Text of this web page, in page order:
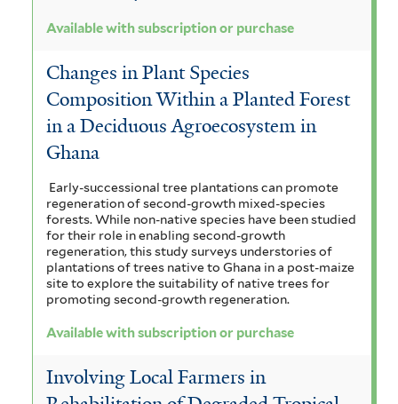
Available with subscription or purchase
Changes in Plant Species
Composition Within a Planted Forest
in a Deciduous Agroecosystem in
Ghana
Early-successional tree plantations can promote
regeneration of second-growth mixed-species
forests. While non-native species have been studied
for their role in enabling second-growth
regeneration, this study surveys understories of
plantations of trees native to Ghana in a post-maize
site to explore the suitability of native trees for
promoting second-growth regeneration.
Available with subscription or purchase
Involving Local Farmers in